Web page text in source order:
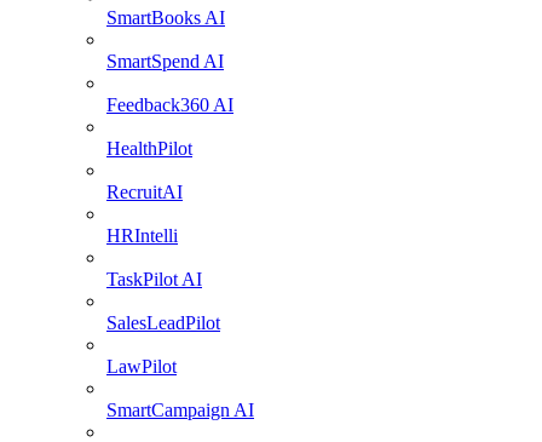
SmartBooks AI
SmartSpend AI
Feedback360 AI
HealthPilot
RecruitAI
HRIntelli
TaskPilot AI
SalesLeadPilot
LawPilot
SmartCampaign AI